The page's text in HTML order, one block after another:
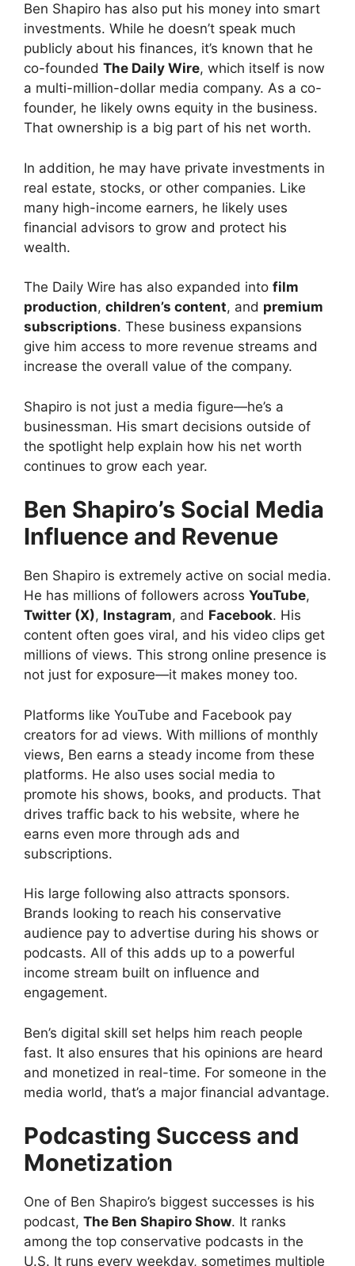
Ben Shapiro has also put his money into smart
investments. While he doesn’t speak much
publicly about his finances, it’s known that he
co-founded The Daily Wire, which itself is now
a multi-million-dollar media company. As a co-
founder, he likely owns equity in the business.
That ownership is a big part of his net worth.
In addition, he may have private investments in
real estate, stocks, or other companies. Like
many high-income earners, he likely uses
financial advisors to grow and protect his
wealth.
The Daily Wire has also expanded into film
production, children’s content, and premium
subscriptions. These business expansions
give him access to more revenue streams and
increase the overall value of the company.
Shapiro is not just a media figure—he’s a
businessman. His smart decisions outside of
the spotlight help explain how his net worth
continues to grow each year.
Ben Shapiro’s Social Media
Influence and Revenue
Ben Shapiro is extremely active on social media.
He has millions of followers across YouTube,
Twitter (X), Instagram, and Facebook. His
content often goes viral, and his video clips get
millions of views. This strong online presence is
not just for exposure—it makes money too.
Platforms like YouTube and Facebook pay
creators for ad views. With millions of monthly
views, Ben earns a steady income from these
platforms. He also uses social media to
promote his shows, books, and products. That
drives traffic back to his website, where he
earns even more through ads and
subscriptions.
His large following also attracts sponsors.
Brands looking to reach his conservative
audience pay to advertise during his shows or
podcasts. All of this adds up to a powerful
income stream built on influence and
engagement.
Ben’s digital skill set helps him reach people
fast. It also ensures that his opinions are heard
and monetized in real-time. For someone in the
media world, that’s a major financial advantage.
Podcasting Success and
Monetization
One of Ben Shapiro’s biggest successes is his
podcast, The Ben Shapiro Show. It ranks
among the top conservative podcasts in the
U.S. It runs every weekday, sometimes multiple